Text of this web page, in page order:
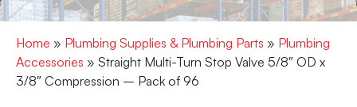
Home » Plumbing Supplies & Plumbing Parts » Plumbing
Accessories » Straight Multi-Turn Stop Valve 5/8″ OD x
3/8″ Compression – Pack of 96